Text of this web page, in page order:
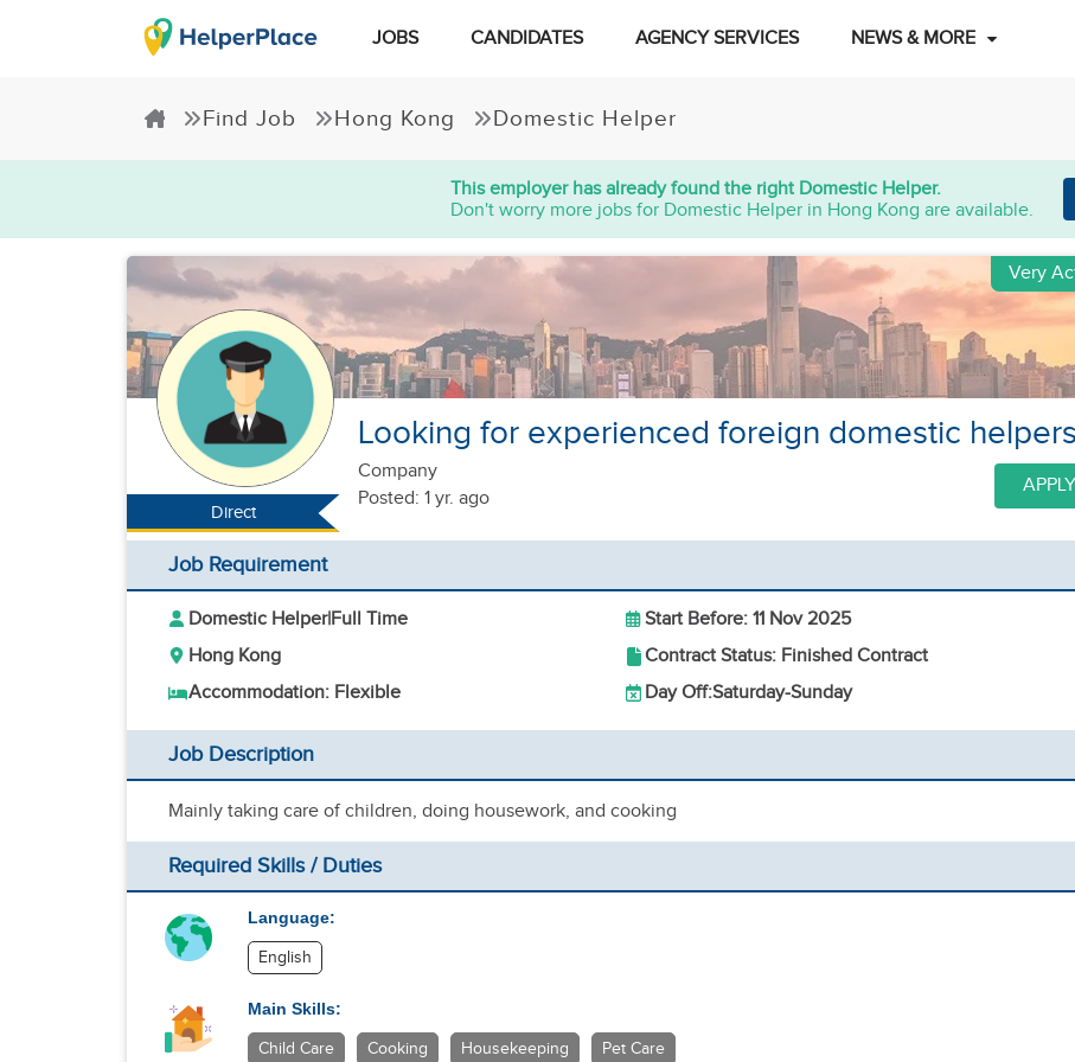
JOBS CANDIDATES AGENCY SERVICES NEWS & MORE
Find Job Hong Kong Domestic Helper
This employer has already found the right Domestic Helper.
Don't worry more jobs for Domestic Helper in Hong Kong are available.
Direct
Very
Looking for experienced foreign domestic helpers
Company
Posted: 1 yr. ago
APPLY
Job Requirement
Domestic Helper|Full Time
Start Before: 11 Nov 2025
Hong Kong
Contract Status: Finished Contract
Accommodation: Flexible
Day Off:Saturday-Sunday
Job Description
Mainly taking care of children, doing housework, and cooking
Required Skills / Duties
Language:
English
Main Skills:
Child Care Cooking Housekeeping Pet Care